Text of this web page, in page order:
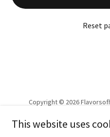
Reset
Copyright © 2026
This website uses